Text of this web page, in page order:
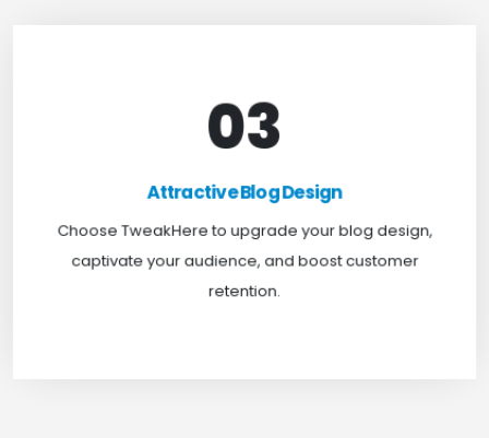
03
Attractive Blog Design
Choose TweakHere to upgrade your blog design,
captivate your audience, and boost customer
retention.
Attractive Blog Design
Boost your website traffic and keep customers
engaged for longer with TweakHere Technocrat
Pvt Ltd.